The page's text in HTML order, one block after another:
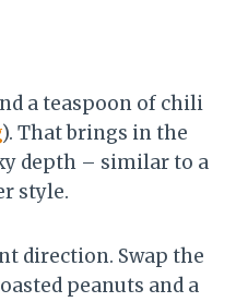
a teaspoon of chili
). That brings in the
depth – similar to a
style.
direction. Swap the
peanuts and a